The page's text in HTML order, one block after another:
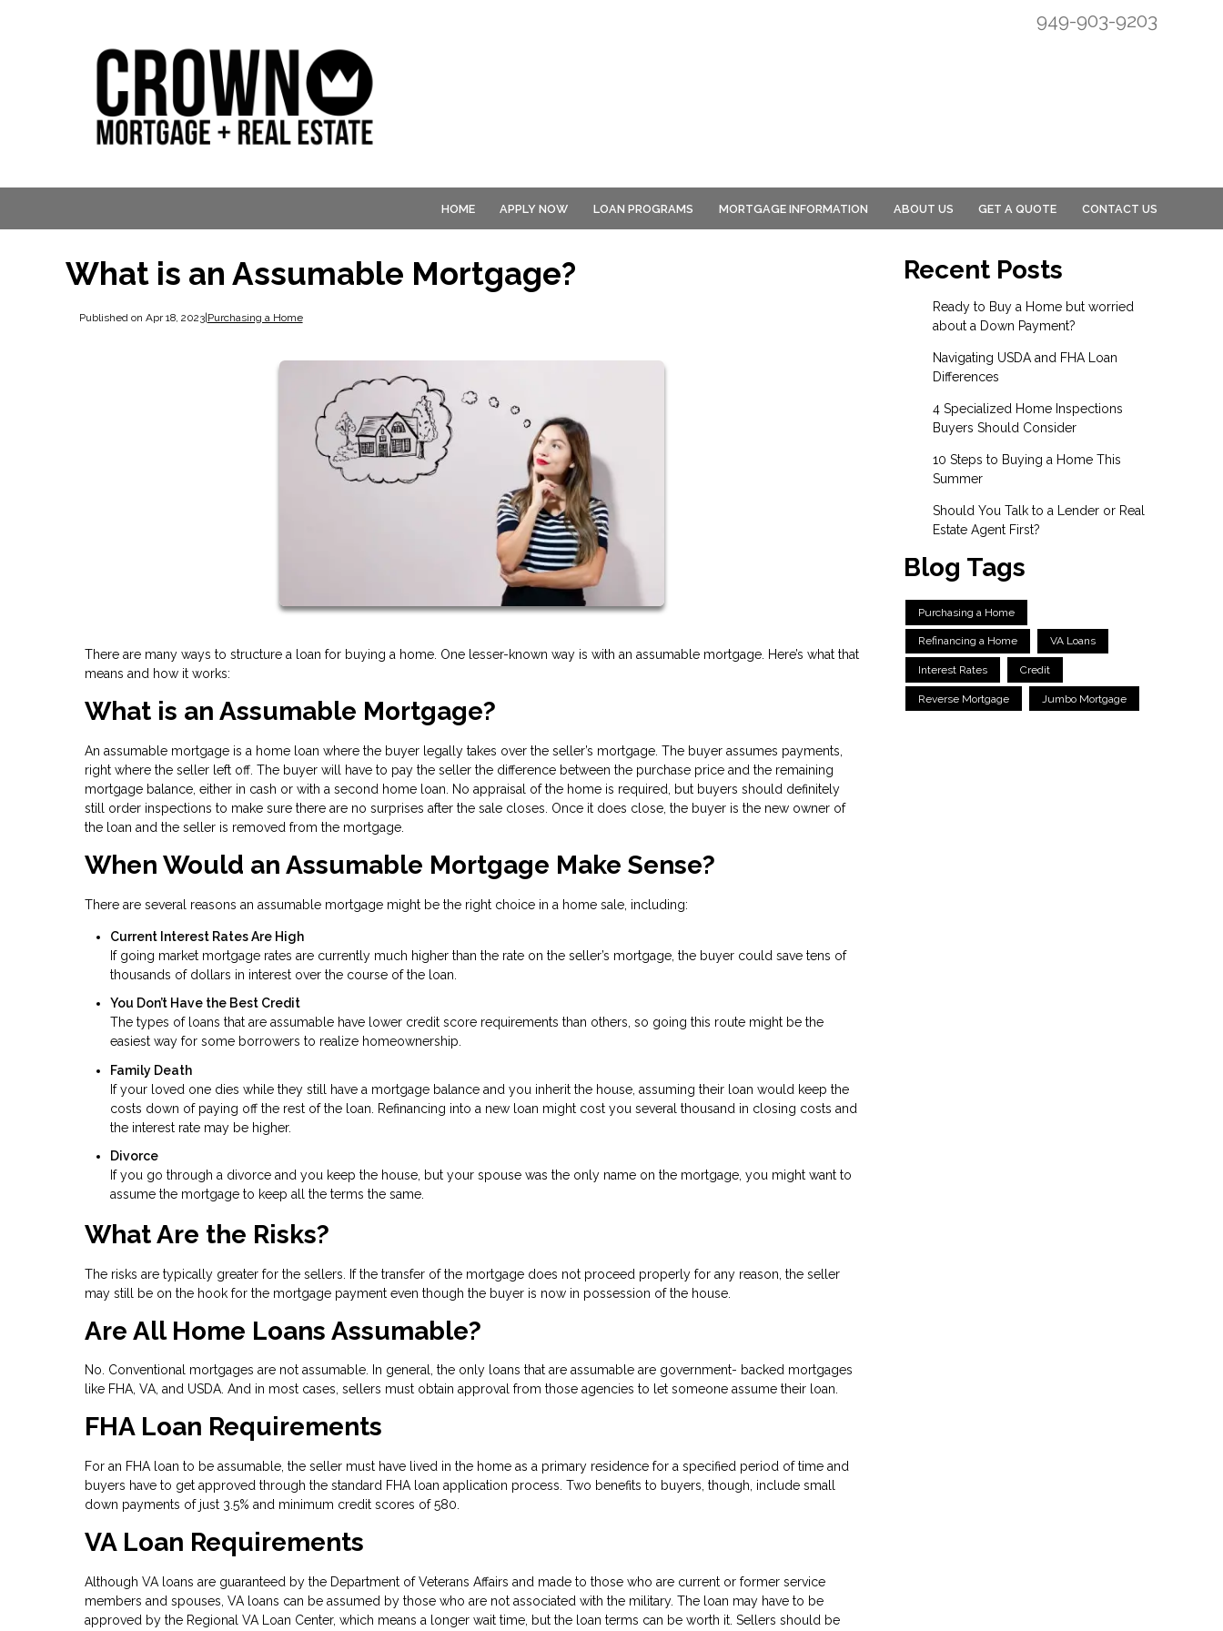
949-903-9203
HOME APPLY NOW LOAN PROGRAMS MORTGAGE INFORMATION ABOUT US GET A QUOTE CONTACT US
What is an Assumable Mortgage?
Published on Apr 18, 2023| Purchasing a Home
There are many ways to structure a loan for buying a home. One lesser-known way is with an assumable mortgage. Here’s what that
means and how it works:
What is an Assumable Mortgage?
An assumable mortgage is a home loan where the buyer legally takes over the seller’s mortgage. The buyer assumes payments,
right where the seller left off. The buyer will have to pay the seller the difference between the purchase price and the remaining
mortgage balance, either in cash or with a second home loan. No appraisal of the home is required, but buyers should definitely
still order inspections to make sure there are no surprises after the sale closes. Once it does close, the buyer is the new owner of
the loan and the seller is removed from the mortgage.
When Would an Assumable Mortgage Make Sense?
There are several reasons an assumable mortgage might be the right choice in a home sale, including:
Current Interest Rates Are High
If going market mortgage rates are currently much higher than the rate on the seller’s mortgage, the buyer could save tens of
thousands of dollars in interest over the course of the loan.
You Don’t Have the Best Credit
The types of loans that are assumable have lower credit score requirements than others, so going this route might be the
easiest way for some borrowers to realize homeownership.
Family Death
If your loved one dies while they still have a mortgage balance and you inherit the house, assuming their loan would keep the
costs down of paying off the rest of the loan. Refinancing into a new loan might cost you several thousand in closing costs and
the interest rate may be higher.
Divorce
If you go through a divorce and you keep the house, but your spouse was the only name on the mortgage, you might want to
assume the mortgage to keep all the terms the same.
What Are the Risks?
The risks are typically greater for the sellers. If the transfer of the mortgage does not proceed properly for any reason, the seller
may still be on the hook for the mortgage payment even though the buyer is now in possession of the house.
Are All Home Loans Assumable?
No. Conventional mortgages are not assumable. In general, the only loans that are assumable are government- backed mortgages
like FHA, VA, and USDA. And in most cases, sellers must obtain approval from those agencies to let someone assume their loan.
FHA Loan Requirements
For an FHA loan to be assumable, the seller must have lived in the home as a primary residence for a specified period of time and
buyers have to get approved through the standard FHA loan application process. Two benefits to buyers, though, include small
down payments of just 3.5% and minimum credit scores of 580.
VA Loan Requirements
Although VA loans are guaranteed by the Department of Veterans Affairs and made to those who are current or former service
members and spouses, VA loans can be assumed by those who are not associated with the military. The loan may have to be
approved by the Regional VA Loan Center, which means a longer wait time, but the loan terms can be worth it. Sellers should be
Recent Posts
Ready to Buy a Home but worried
about a Down Payment?
Navigating USDA and FHA Loan
Differences
4 Specialized Home Inspections
Buyers Should Consider
10 Steps to Buying a Home This
Summer
Should You Talk to a Lender or Real
Estate Agent First?
Blog Tags
Purchasing a Home
Refinancing a Home VA Loans
Interest Rates Credit
Reverse Mortgage Jumbo Mortgage